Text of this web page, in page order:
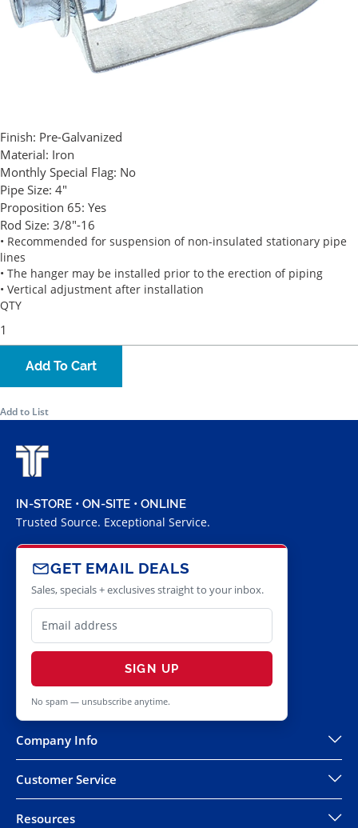
Finish: Pre-Galvanized
Material: Iron
Monthly Special Flag: No
Pipe Size: 4"
Proposition 65: Yes
Rod Size: 3/8"-16
• Recommended for suspension of non-insulated stationary pipe
lines
• The hanger may be installed prior to the erection of piping
• Vertical adjustment after installation
QTY
Add To Cart
Add to List
IN-STORE • ON-SITE • ONLINE
Trusted Source. Exceptional Service.
GET EMAIL DEALS
Sales, specials + exclusives straight to your inbox.
SIGN UP
No spam — unsubscribe anytime.
Company Info
Customer Service
Resources